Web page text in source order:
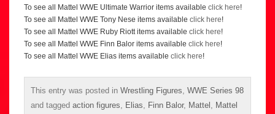
To see all Mattel WWE Ultimate Warrior items available click here!
To see all Mattel WWE Tony Nese items available click here!
To see all Mattel WWE Ruby Riott items available click here!
To see all Mattel WWE Finn Balor items available click here!
To see all Mattel WWE Elias items available click here!
This entry was posted in Wrestling Figures WWE Series 98
and tagged action figures Elias Finn Balor, Mattel
Mattel